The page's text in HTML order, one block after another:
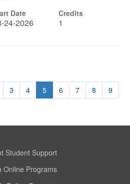
Date
24-2026
Credits
1
3 4 5 6 7 8
9
Student Support
Online Programs